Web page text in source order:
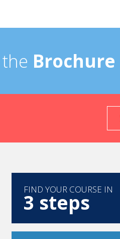
Brochure
FIND YOUR COURSE IN
3 steps